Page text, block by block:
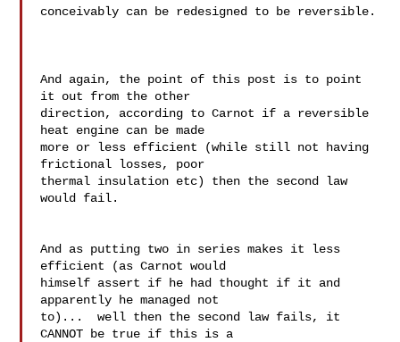
conceivably can be redesigned to be reversible.
And again, the point of this post is to point
it out from the other
direction, according to Carnot if a reversible
heat engine can be made
more or less efficient (while still not having
frictional losses, poor
thermal insulation etc) then the second law
would fail.
And as putting two in series makes it less
efficient (as Carnot would
himself assert if he had thought if it and
apparently he managed not
to)...  well then the second law fails, it
CANNOT be true if this is a